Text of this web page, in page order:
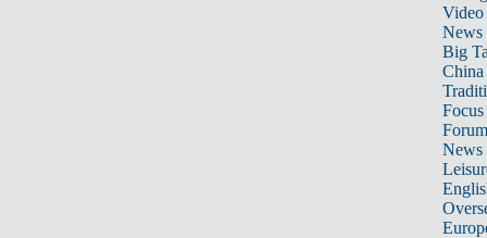
Video
News
Big
Focus
Forum
News